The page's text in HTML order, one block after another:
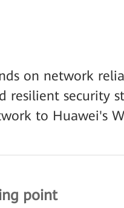
on network
resilient security
to Huawei's
point